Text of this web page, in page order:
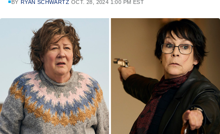
BY RYAN SCHWARTZ OCT. 28, 2024 1:00 PM EST